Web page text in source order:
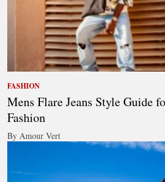
FASHION
Mens Flare Jeans Style Guide
Fashion
By Amour Vert